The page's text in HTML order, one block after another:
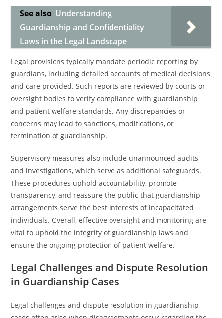
See also Understanding
Guardianship and Confidentiality
Laws in the Legal Landscape
Legal provisions typically mandate periodic reporting by
guardians, including detailed accounts of medical decisions
and care provided. Such reports are reviewed by courts or
oversight bodies to verify compliance with guardianship
and patient welfare standards. Any discrepancies or
concerns may lead to sanctions, modifications, or
termination of guardianship.
Supervisory measures also include unannounced audits
and investigations, which serve as additional safeguards.
These procedures uphold accountability, promote
transparency, and reassure the public that guardianship
arrangements serve the best interests of incapacitated
individuals. Overall, effective oversight and monitoring are
vital to uphold the integrity of guardianship laws and
ensure the ongoing protection of patient welfare.
Legal Challenges and Dispute Resolution
in Guardianship Cases
Legal challenges and dispute resolution in guardianship